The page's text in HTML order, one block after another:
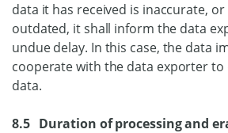
data it has received is inaccurate,
outdated, it shall inform the data
undue delay. In this case, the data
cooperate with the data exporter
data.
8.5 Duration of processing and